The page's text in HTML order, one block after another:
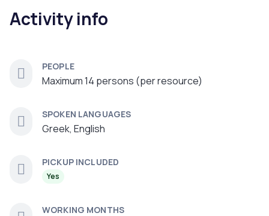
Activity info
PEOPLE
Maximum 14 persons (per resource)
SPOKEN LANGUAGES
Greek, English
PICKUP INCLUDED
Yes
WORKING MONTHS